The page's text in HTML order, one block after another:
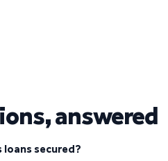
answered
loans secured?